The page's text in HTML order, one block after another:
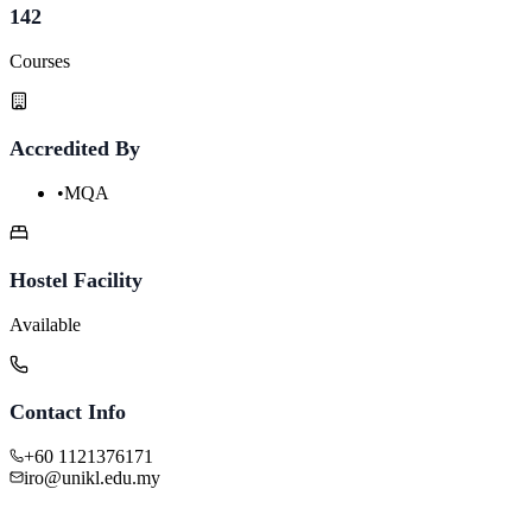
142
Courses
Accredited By
•MQA
Hostel Facility
Available
Contact Info
+60 1121376171
iro@unikl.edu.my